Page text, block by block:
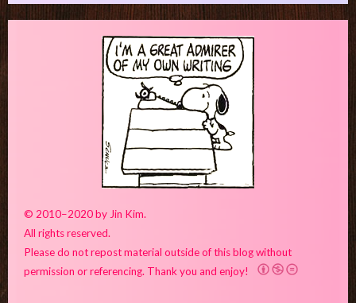
© 2010–2020 by Jin Kim.
All rights reserved.
Please do not repost material outside of this blog without
permission or referencing. Thank you and enjoy!